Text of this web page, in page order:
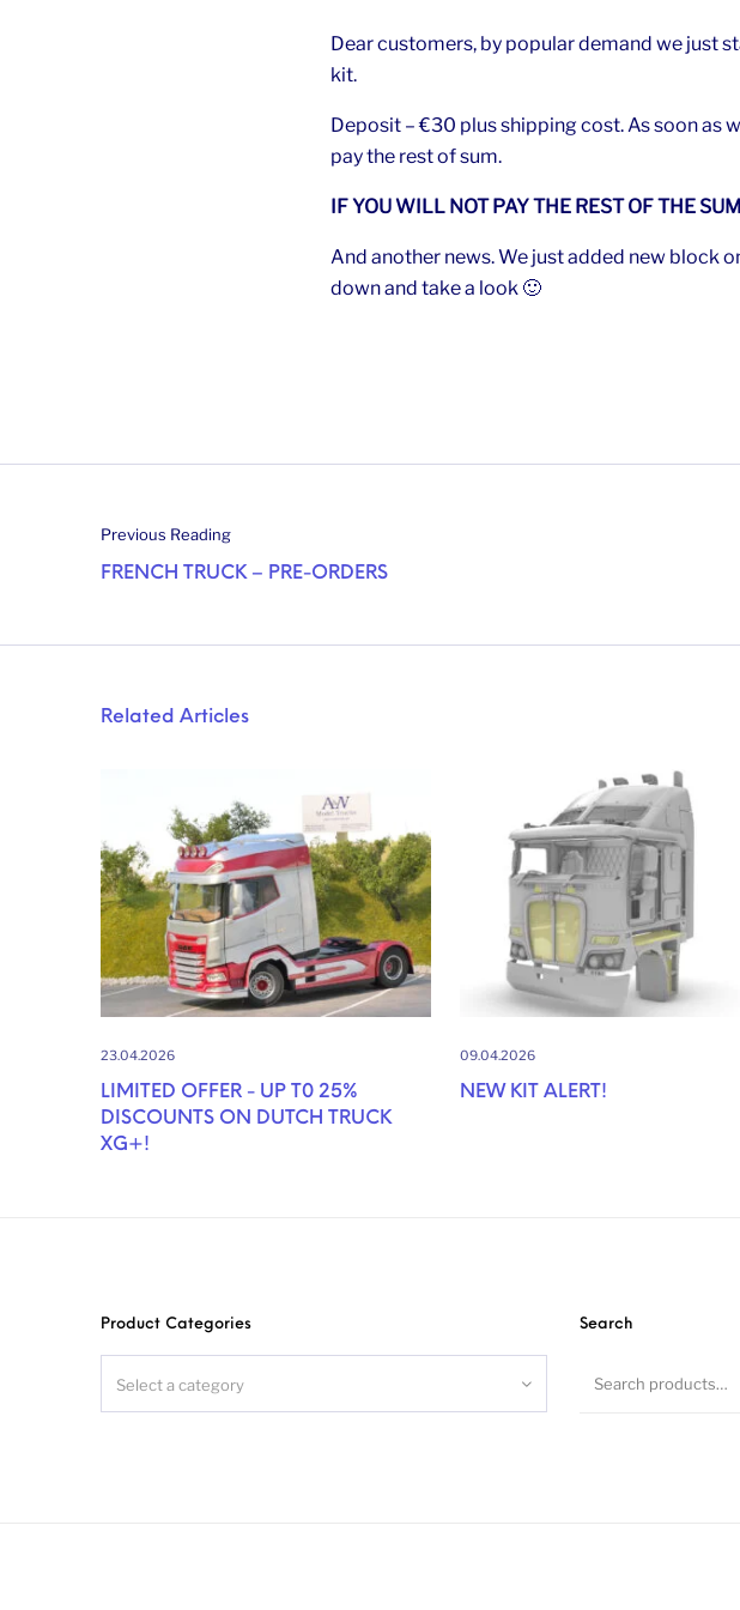
Dear customers, by popular demand we just
kit.
Deposit – €30 plus shipping cost. As soon as
pay the rest of sum.
IF YOU WILL NOT PAY THE REST OF THE
And another news. We just added new block
down and take a look 🙂
Previous Reading
FRENCH TRUCK – PRE-ORDERS
Related Articles
23.04.2026
LIMITED OFFER - UP T0 25%
DISCOUNTS ON DUTCH TRUCK
XG+!
09.04.2026
NEW KIT ALERT!
Product Categories
Select a category
Search